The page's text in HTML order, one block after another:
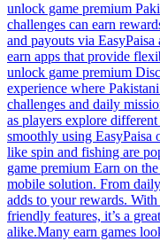
unlock game premium
challenges can earn
and payouts via
earn apps that provide
unlock game premium
experience where
challenges and daily
as players explore
smoothly using EasyPaisa
like spin and fishing are
game premium Earn on
mobile solution. From
adds to your rewards.
friendly features, it’s a
alike.Many earn games